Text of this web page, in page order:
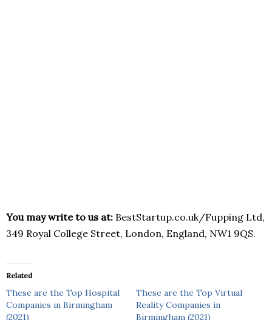
You may write to us at: BestStartup.co.uk/Fupping Ltd,
349 Royal College Street, London, England, NW1 9QS.
Related
These are the Top Hospital
Companies in Birmingham
(2021)
These are the Top Virtual
Reality Companies in
Birmingham (2021)